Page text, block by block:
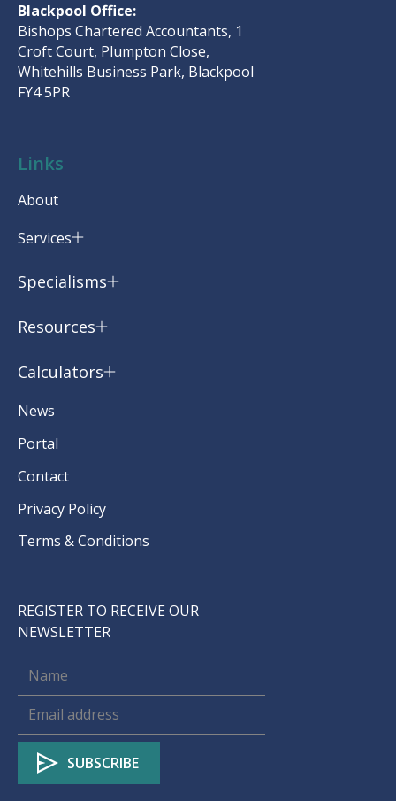
Blackpool Office:
Bishops Chartered Accountants, 1
Croft Court, Plumpton Close,
Whitehills Business Park, Blackpool
FY4 5PR
Links
About
Services
Specialisms
Resources
Calculators
News
Portal
Contact
Privacy Policy
Terms & Conditions
REGISTER TO RECEIVE OUR
NEWSLETTER